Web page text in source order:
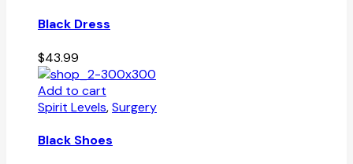
Black Dress
$43.99
Add to cart
Spirit Levels,Surgery
Black Shoes